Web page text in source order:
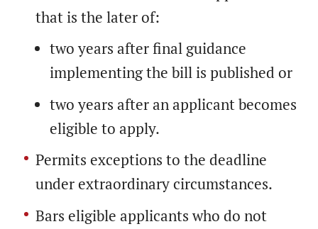
that is the later of:
two years after final guidance
implementing the bill is published or
two years after an applicant becomes
eligible to apply.
Permits exceptions to the deadline
under extraordinary circumstances.
Bars eligible applicants who do not